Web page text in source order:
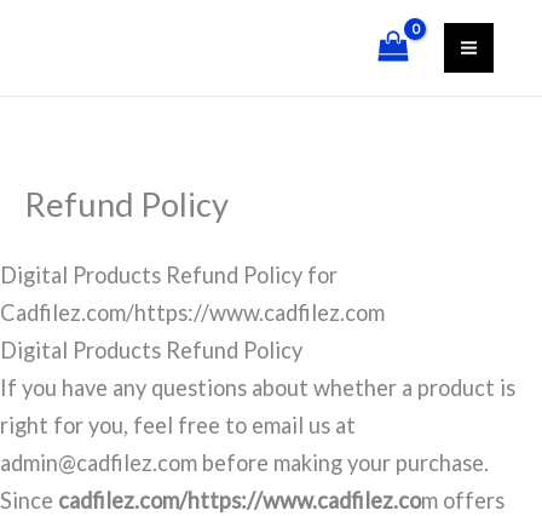
Refund Policy
Digital Products Refund Policy for
Cadfilez.com/https://www.cadfilez.com
Digital Products Refund Policy
If you have any questions about whether a product is
right for you, feel free to email us at
admin@cadfilez.com before making your purchase.
Since cadfilez.com/https://www.cadfilez.com offers